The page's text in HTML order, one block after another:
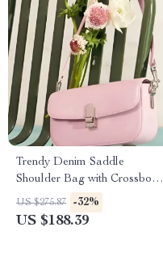
Trendy Denim Saddle
Shoulder Bag with Crossbody
Strap
US $275.87 -32%
US $188.39